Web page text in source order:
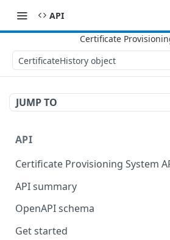
API
CertificateHistory object
JUMP TO
API
Certificate Provisioning System
API summary
OpenAPI schema
Get started